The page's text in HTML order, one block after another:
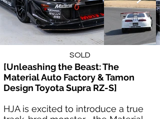
SOLD
[Unleashing the Beast: The
Material Auto Factory & Tamon
Design Toyota Supra RZ-S]
HJA is excited to introduce a true